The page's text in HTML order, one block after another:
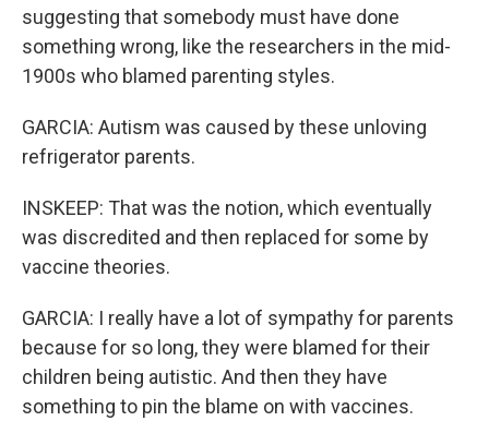
suggesting that somebody must have done
something wrong, like the researchers in the mid-
1900s who blamed parenting styles.
GARCIA: Autism was caused by these unloving
refrigerator parents.
INSKEEP: That was the notion, which eventually
was discredited and then replaced for some by
vaccine theories.
GARCIA: I really have a lot of sympathy for parents
because for so long, they were blamed for their
children being autistic. And then they have
something to pin the blame on with vaccines.